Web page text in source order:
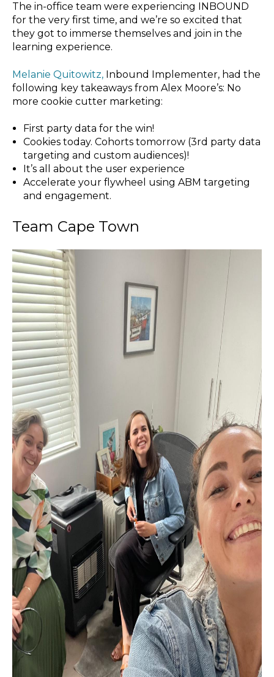
The in-office team were experiencing INBOUND
for the very first time, and we’re so excited that
they got to immerse themselves and join in the
learning experience.
Melanie Quitowitz, Inbound Implementer, had the
following key takeaways from Alex Moore’s: No
more cookie cutter marketing:
First party data for the win!
Cookies today. Cohorts tomorrow (3rd party data
targeting and custom audiences)!
It’s all about the user experience
Accelerate your flywheel using ABM targeting
and engagement.
Team Cape Town